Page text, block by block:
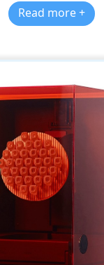
Read more +